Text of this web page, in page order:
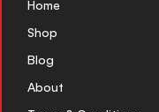
Home
Shop
Blog
About